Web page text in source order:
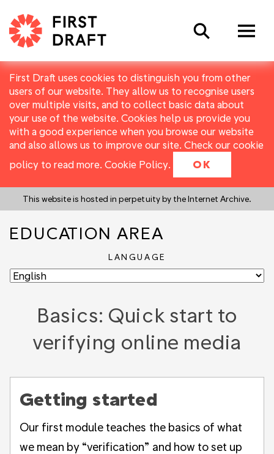
First Draft uses cookies to distinguish you from other
users of our website. They allow us to recognise users
over multiple visits, and to collect basic data about
your use of the website. Cookies help us provide you
with a good experience when you browse our website
and also allows us to improve our site. Check our cookie
policy to read more. Cookie Policy. OK
This website is hosted in perpetuity by the Internet Archive.
Search
EDUCATION AREA
LANGUAGE
Basics: Quick start to
verifying online media
Getting started
Our first module teaches the basics of what
we mean by “verification” and how to set up